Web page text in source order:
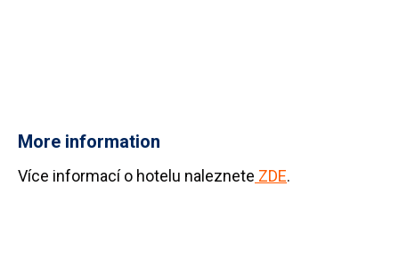
More information
Více informací o hotelu naleznete ZDE.